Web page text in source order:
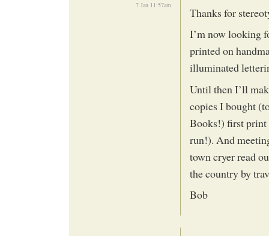
7 Jan 11:57am
Thanks for
I’m now looking
printed on
illuminated
Until then I’ll
copies I bought
Books!) first print
run!). And
town cryer read
the country by
Bob